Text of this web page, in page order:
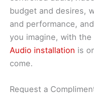
budget and desires,
and performance,
you imagine, with
Audio installation is
come.
Request a